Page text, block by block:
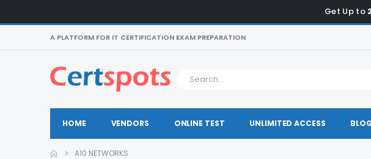
Get Up to
A PLATFORM FOR IT CERTIFICATION EXAM PREPARATION
HOME VENDORS ONLINE TEST UNLIMITED ACCESS BLOG
A10 NETWORKS